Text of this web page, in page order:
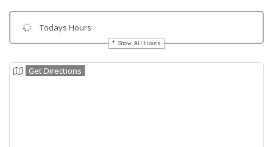
Todays Hours
Show All Hours
Get Directions